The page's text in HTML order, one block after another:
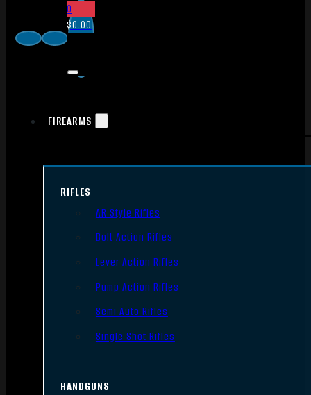
0
$0.00
FIREARMS
RIFLES
AR Style Rifles
Bolt Action Rifles
Lever Action Rifles
Pump Action Rifles
Semi Auto Rifles
Single Shot Rifles
HANDGUNS